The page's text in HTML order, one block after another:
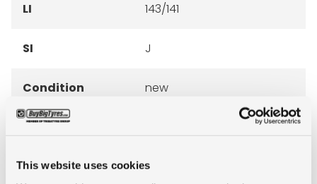
This website uses cookies
LI 143/141
SI J
Condition new
E-mark
M+S NO